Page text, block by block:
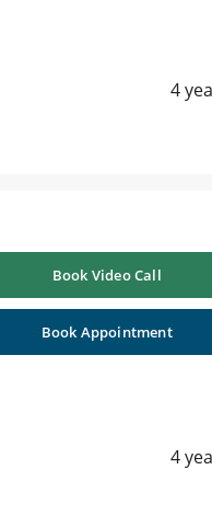
4
Book Video Call
Book Appointment
4